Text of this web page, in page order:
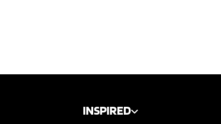
INSPIRED